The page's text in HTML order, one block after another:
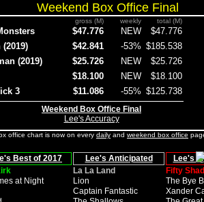
Weekend Box Office Final
gross (M) weekly total (M)
$47.776 NEW $47.776
$42.841 -53% $185.538
(2019) $25.726 NEW $25.726
$18.100 NEW $18.100
3 $11.086 -55% $125.738
Weekend Box Office Final
Lee's Accuracy
office chart is now on every daily and weekend box office
Best of 2017 Lee's Anticipated
Lee's
La La Land
Fifty
at Night
Lion
The Bye
Captain Fantastic
Xander